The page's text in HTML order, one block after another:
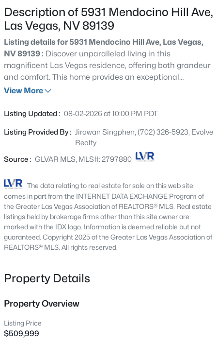
$1,075,000 Coming Soon
1471 Cordero Bay Ave, Las Vegas, NV 89123
New - 30 Mins Ago
$372,500 Pending
Baths
MLS#: 2806159
New - 30 Mins Ago
Description of 5931 Mendocino Hill Ave,
Las Vegas, NV 89139
Listing details for 5931 Mendocino Hill Ave, Las Vegas,
NV 89139 : Discover unparalleled living in this
magnificent Las Vegas residence, offering both grandeur
and comfort. This home provides an exceptional
opportunity for a vibrant lifestyle in a desirable
and a half baths, it offers ample space for relaxation and
square feet living area is thoughtfully designed for
functionality and aesthetic appeal. The residence sits on
a sizable 0.07-acre lot, providing a private outdoor retreat
complements the dynamic Las Vegas environment,
creating an inviting atmosphere. Nestled in a prime Las
Vegas location, this address ensures convenient access
to local amenities and city attractions. The neighborhood
is a hidden gem, offering a serene backdrop while
keeping you connected. This property is a gateway to an
elevated lifestyle in one of Nevada's most exciting cities,
View More
Listing Updated : 08-02-2026 at 10:00 PM PDT
Listing Provided By : Jirawan Singphen, (702) 326-5923, Evolve
Realty
Source : GLVAR MLS, MLS#: 2797880
The data relating to real estate for sale on this web site
comes in part from the INTERNET DATA EXCHANGE Program of
the Greater Las Vegas Association of REALTORS® MLS. Real estate
listings held by brokerage firms other than this site owner are
marked with the IDX logo. Information is deemed reliable but not
guaranteed. Copyright 2025 of the Greater Las Vegas Association of
REALTORS® MLS. All rights reserved.
Property Details
Property Overview
Listing Price
$509,999